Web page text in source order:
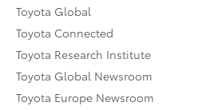
Toyota Global
Toyota Connected
Toyota Research Institute
Toyota Global Newsroom
Toyota Europe Newsroom